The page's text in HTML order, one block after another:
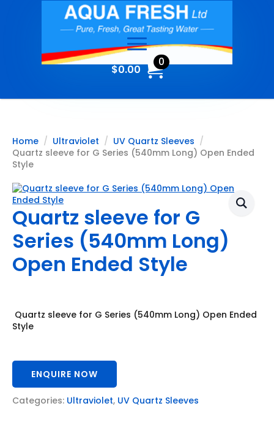
$0.00
0
Home Ultraviolet
UV Quartz Sleeves
Quartz sleeve for G Series (540mm Long) Open Ended
Style
Quartz sleeve for G
Series (540mm Long)
Open Ended Style
Quartz sleeve for G Series (540mm Long) Open Ended
Style
ENQUIRE NOW
Categories: Ultraviolet, UV Quartz Sleeves